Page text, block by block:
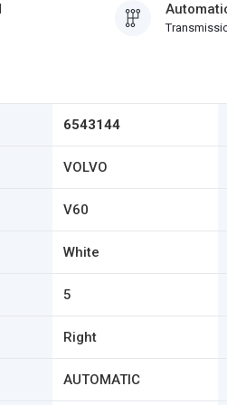
6543144
VOLVO
V60
White
5
Right
AUTOMATIC